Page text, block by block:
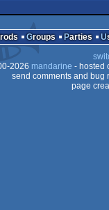
Prods Groups Parties
2026 mandarine - hosted
send comments and bug
page